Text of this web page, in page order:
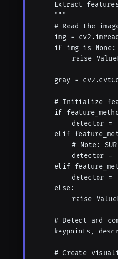
Extract
    """
# Read the
img =
    if img is None:
raise
gray =
# Initialize
if
detector =
elif
# Note:
detector =
elif
detector =
    else:
raise
# Detect and
keypoints,
# Create